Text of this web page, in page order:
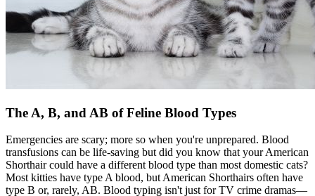
The A, B, and AB of Feline Blood Types
Emergencies are scary; more so when you're unprepared. Blood
transfusions can be life-saving but did you know that your American
Shorthair could have a different blood type than most domestic cats?
Most kitties have type A blood, but American Shorthairs often have
type B or, rarely, AB. Blood typing isn't just for TV crime dramas—